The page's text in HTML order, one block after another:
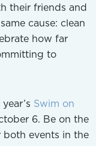
their friends and
cause: clean
how far
to
Swim on
6. Be on the
events in the